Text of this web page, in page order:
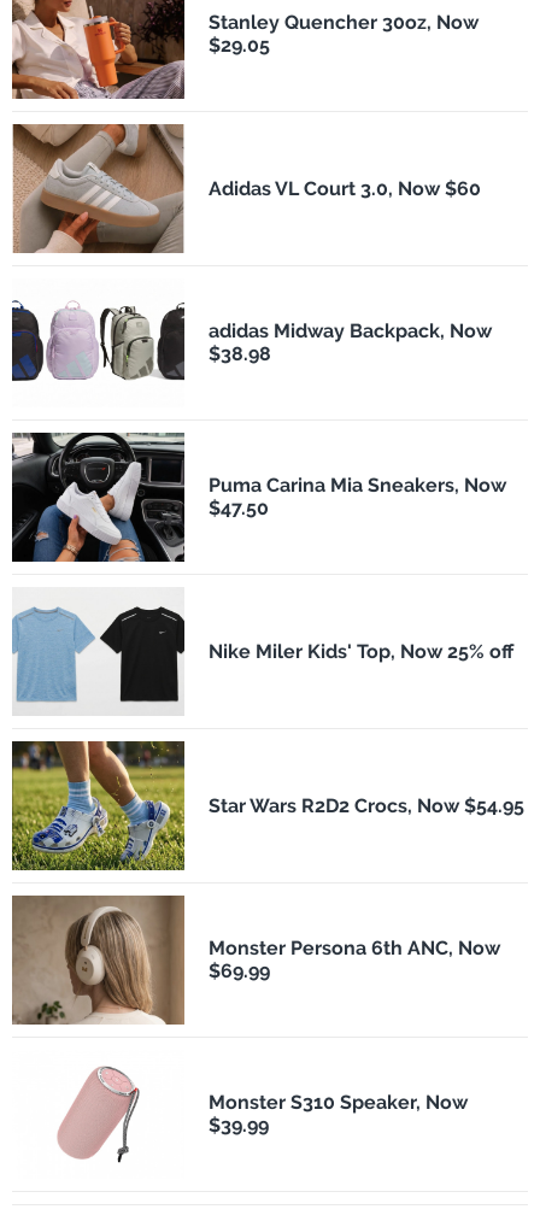
Stanley Quencher 30oz, Now
$29.05
Adidas VL Court 3.0, Now $60
adidas Midway Backpack, Now
$38.98
Puma Carina Mia Sneakers, Now
$47.50
Nike Miler Kids' Top, Now 25% off
Star Wars R2D2 Crocs, Now $54.95
Monster Persona 6th ANC, Now
$69.99
Monster S310 Speaker, Now
$39.99